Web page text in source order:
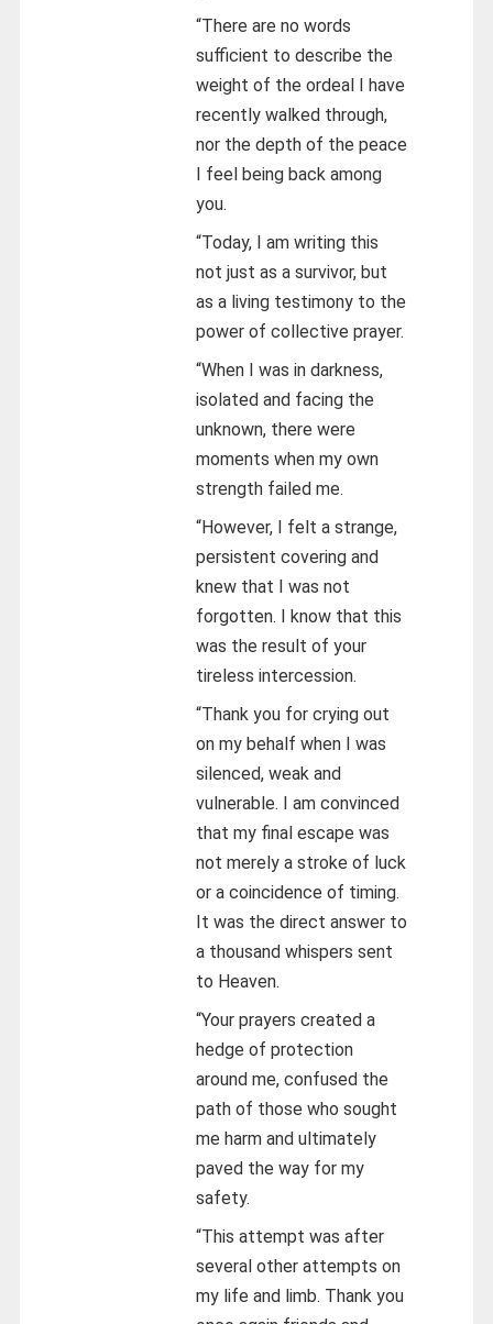
“There are no words
sufficient to describe the
weight of the ordeal I have
recently walked through,
nor the depth of the peace
I feel being back among
you.
“Today, I am writing this
not just as a survivor, but
as a living testimony to the
power of collective prayer.
“When I was in darkness,
isolated and facing the
unknown, there were
moments when my own
strength failed me.
“However, I felt a strange,
persistent covering and
knew that I was not
forgotten. I know that this
was the result of your
tireless intercession.
“Thank you for crying out
on my behalf when I was
silenced, weak and
vulnerable. I am convinced
that my final escape was
not merely a stroke of luck
or a coincidence of timing.
It was the direct answer to
a thousand whispers sent
to Heaven.
“Your prayers created a
hedge of protection
around me, confused the
path of those who sought
me harm and ultimately
paved the way for my
safety.
“This attempt was after
several other attempts on
my life and limb. Thank you